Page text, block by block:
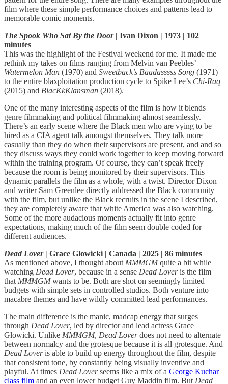
film where these simple performance choices and patterns lead to
memorable comic moments.
The Spook Who Sat By the Door| Ivan Dixon | 1973 | 102
minutes
This was the highlight of the Festival weekend for me. It made me
rethink my takes on films ranging from Melvin van Peebles’
Watermelon Man (1970) and Sweetback’s Baadasssss Song (1971)
to the entire blaxploitation production cycle to Spike Lee’s Chi-Raq
(2015) and BlacKkKlansman (2018).
One of the many interesting aspects of the film is how it blends
genre filmmaking and political filmmaking almost seamlessly.
There’s an early scene where the Black men who are vying to be
hired as a CIA agent talk amongst themselves. They talk more
casually than they do when their supervisors are present, and and so
they discuss ways they could work together to keep moving forward
within the training program. Of course, they can’t speak freely
because the room is being monitored by their supervisors. This
dynamic parallels the film as a whole, with a twist. Director Dixon
and writer Sam Greenlee directly addressed the Black community
with the film, but unlike the Black recruits in the scene I described,
they are completely aware that white America was also watching.
Some of the more audacious moments actually fit into genre
expectations, making much of the film seem double coded for
different audiences.
Dead Lover| Grace Glowicki | Canada | 2025 | 86 minutes
As mentioned above, I thought about MMMGMquite a bit while
watching Dead Lover, because in a sense Dead Loveris the film
that MMMGMwants to be. Both are shot on seemingly limited
budgets with simple sets in controlled studios. Both venture into
macabre themes and have wildly committed lead performances.
The main difference is the manic, madcap energy that surges
through Dead Lover, led by director and lead actress Grace
Glowicki. Unlike MMMGM, Dead Loverdoes not need to alternate
between normalcy and the grotesque because it is all grotesque. And
Dead Loveris able to build up energy throughout the film, despite
that consistent tone, by constantly being visually inventive and
playful. At times Dead Loverseems like a mix of a George Kuchar
class film and an even lower budget Guy Maddin film. But Dead